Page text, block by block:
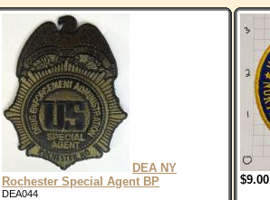
DEA NY
Rochester Special Agent BP
DEA044
$9.00